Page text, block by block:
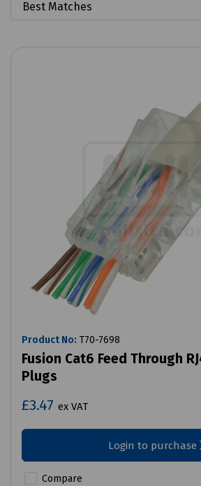
Product No: T70-7698
Fusion Cat6 Feed Through
Plugs
£3.47 ex VAT
Login to purchase
Compare